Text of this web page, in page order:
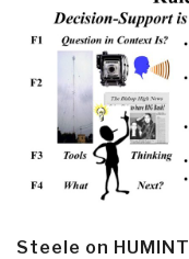
Steele on HUMINT